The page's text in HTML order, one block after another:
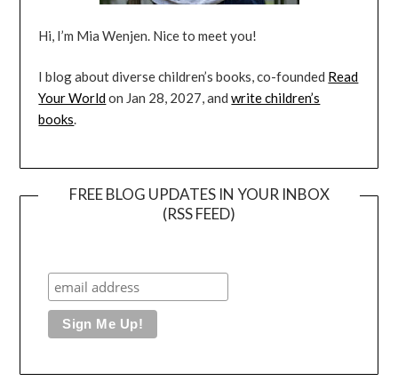
Hi, I’m Mia Wenjen. Nice to meet you!
I blog about diverse children’s books, co-founded Read
Your Worldon Jan 28, 2027, andwrite children’s
books.
FREE BLOG UPDATES IN YOUR INBOX
(RSS FEED)